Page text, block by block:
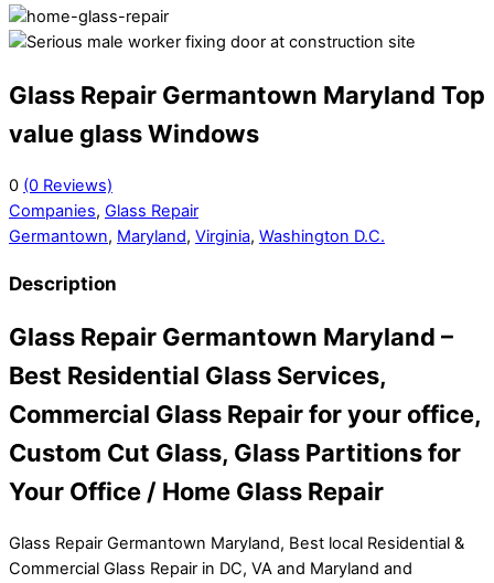
Glass Repair Germantown Maryland Top
value glass Windows
0 (0 Reviews)
Companies, Glass Repair
Germantown, Maryland, Virginia, Washington D.C.
Description
Glass Repair Germantown Maryland –
Best Residential Glass Services,
Commercial Glass Repair for your office,
Custom Cut Glass, Glass Partitions for
Your Office / Home Glass Repair
Glass Repair Germantown Maryland, Best local Residential &
Commercial Glass Repair in DC, VA and Maryland and